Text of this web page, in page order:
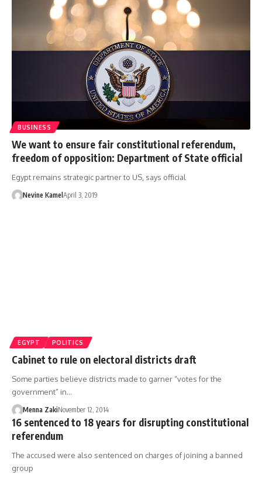
BUSINESS
We want to ensure fair constitutional referendum,
freedom of opposition: Department of State official
Egypt remains strategic partner to US, says official
Nevine Kamel April 3, 2019
EGYPT POLITICS
Cabinet to rule on electoral districts draft
Some parties believe districts made to garner “votes for the
government” in…
Menna ZakiNovember 12, 2014
16 sentenced to 18 years for disrupting constitutional
referendum
The accused were also sentenced on charges of joining a banned
group